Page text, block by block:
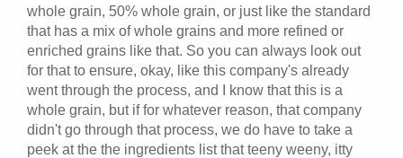
whole grain, 50% whole grain, or just like the standard
that has a mix of whole grains and more refined or
enriched grains like that. So you can always look out
for that to ensure, okay, like this company's already
went through the process, and I know that this is a
whole grain, but if for whatever reason, that company
didn't go through that process, we do have to take a
peek at the the ingredients list that teeny weeny, itty